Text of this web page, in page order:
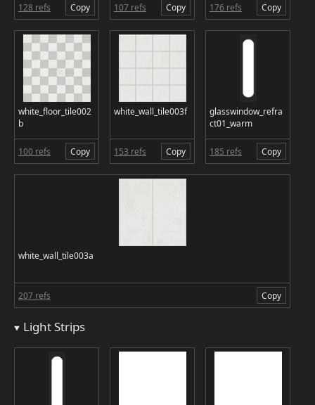
128 refs Copy 107 refs Copy 176 refs Copy
white_floor_tile002
b
100 refs Copy
white_wall_tile003f
153 refs Copy
glasswindow_refra
ct01_warm
185 refs Copy
white_wall_tile003a
207 refs Copy
Light Strips